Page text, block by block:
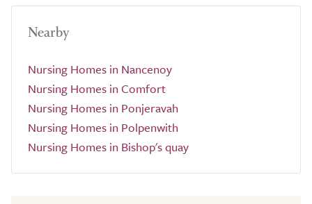
Nearby
Nursing Homes in Nancenoy
Nursing Homes in Comfort
Nursing Homes in Ponjeravah
Nursing Homes in Polpenwith
Nursing Homes in Bishop's quay